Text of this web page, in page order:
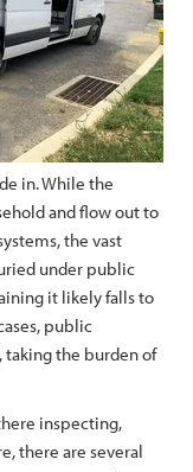
in. While the
and flow out to
the vast
under public
it likely falls to
public
taking the burden of
inspecting,
there are several